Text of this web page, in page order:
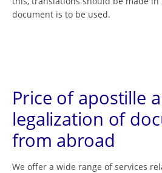
document is to be used.
Price of apostille
legalization of
from abroad
We offer a wide range of services